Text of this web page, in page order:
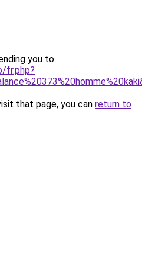
you to
fr.php?
that page, you can return to